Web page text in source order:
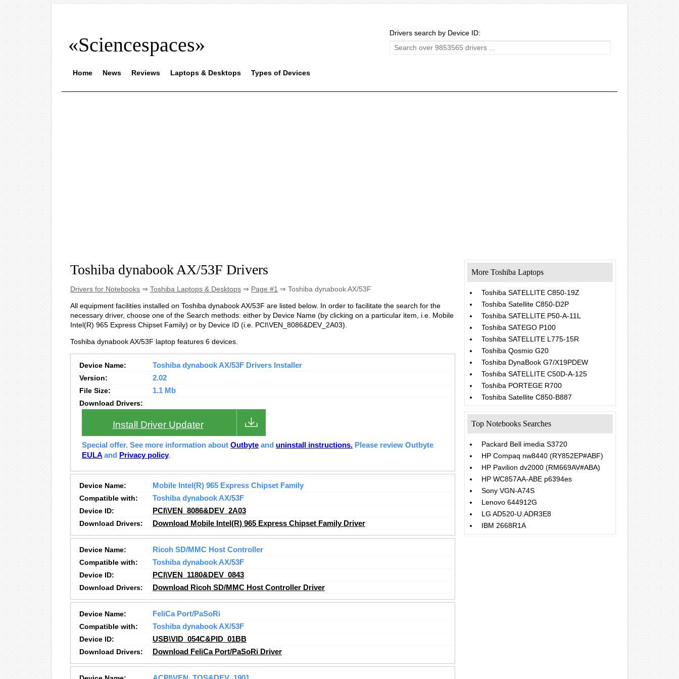
«Sciencespaces»
Drivers search by Device ID:
Home News Reviews Laptops & Desktops Types of Devices
Toshiba dynabook AX/53F Drivers
Drivers for Notebooks ⇒ Toshiba Laptops & Desktops ⇒ Page #1 ⇒ Toshiba dynabook AX/53F
All equipment facilities installed on Toshiba dynabook AX/53F are listed below. In order to facilitate the search for the
necessary driver, choose one of the Search methods: either by Device Name (by clicking on a particular item, i.e. Mobile
Intel(R) 965 Express Chipset Family) or by Device ID (i.e. PCI\VEN_8086&DEV_2A03).
Toshiba dynabook AX/53F laptop features 6 devices.
Device Name:
Toshiba dynabook AX/53F Drivers Installer
Version:
2.02
File Size:
1.1 Mb
Download Drivers:
Install Driver Updater
Special offer. See more information about Outbyte and uninstall instructions. Please review Outbyte
EULA and Privacy policy.
Device Name:
Mobile Intel(R) 965 Express Chipset Family
Compatible with:
Toshiba dynabook AX/53F
Device ID:
PCI\VEN_8086&DEV_2A03
Download Drivers:
Download Mobile Intel(R) 965 Express Chipset Family Driver
Device Name:
Ricoh SD/MMC Host Controller
Compatible with:
Toshiba dynabook AX/53F
Device ID:
PCI\VEN_1180&DEV_0843
Download Drivers:
Download Ricoh SD/MMC Host Controller Driver
Device Name:
FeliCa Port/PaSoRi
Compatible with:
Toshiba dynabook AX/53F
Device ID:
USB\VID_054C&PID_01BB
Download Drivers:
Download FeliCa Port/PaSoRi Driver
More Toshiba Laptops
Toshiba SATELLITE C850-19Z
Toshiba Satellite C850-D2P
Toshiba SATELLITE P50-A-11L
Toshiba SATEGO P100
Toshiba SATELLITE L775-15R
Toshiba Qosmio G20
Toshiba DynaBook G7/X19PDEW
Toshiba SATELLITE C50D-A-125
Toshiba PORTEGE R700
Toshiba Satellite C850-B887
Top Notebooks Searches
Packard Bell imedia S3720
HP Compaq nw8440 (RY852EP#ABF)
HP Pavilion dv2000 (RM669AV#ABA)
HP WC857AA-ABE p6394es
Sony VGN-A74S
Lenovo 644912G
LG AD520-U.ADR3E8
IBM 2668R1A